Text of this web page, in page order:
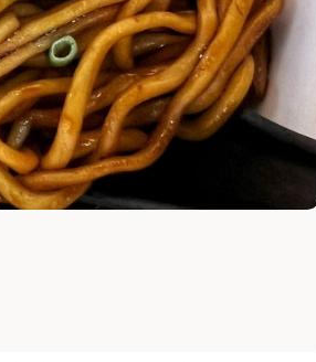
service 🤗
type in your own question. Ask me a